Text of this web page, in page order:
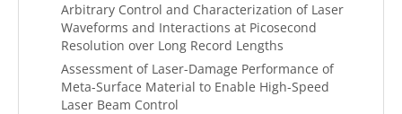
Arbitrary Control and Characterization of Laser
Waveforms and Interactions at Picosecond
Resolution over Long Record Lengths
Assessment of Laser-Damage Performance of
Meta-Surface Material to Enable High-Speed
Laser Beam Control